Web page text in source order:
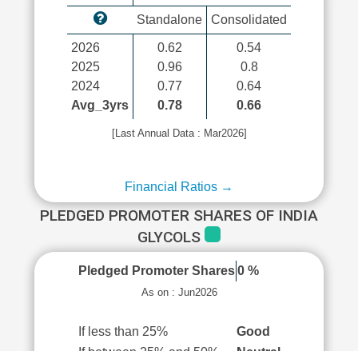
Standalone Consolidated
2026
2025
2024
Avg_3yrs
0.62
0.96
0.77
0.78
0.54
0.8
0.64
0.66
[Last Annual Data : Mar2026]
Financial Ratios →
PLEDGED PROMOTER SHARES OF INDIA
GLYCOLS
Pledged Promoter Shares 0 %
As on : Jun2026
If less than 25%
Good